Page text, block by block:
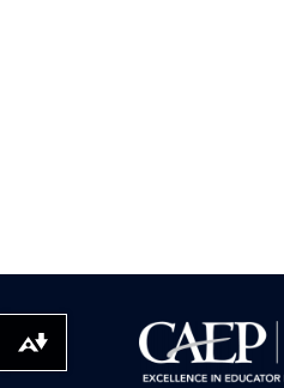
Download alternative formats ...